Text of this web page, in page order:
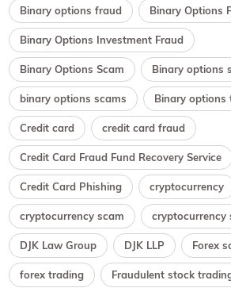
Binary options fraud Binary Options
Binary Options Investment Fraud
Binary Options Scam Binary options
binary options scams Binary options
Credit card credit card fraud
Credit Card Fraud Fund Recovery Service
Credit Card Phishing cryptocurrency
cryptocurrency scam cryptocurrency
DJK Law Group DJK LLP Forex
forex trading Fraudulent stock